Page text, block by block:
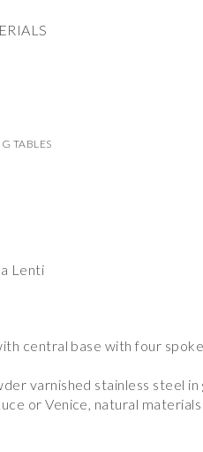
TABLES
Lenti
central base with four
varnished stainless steel in
or Venice, natural